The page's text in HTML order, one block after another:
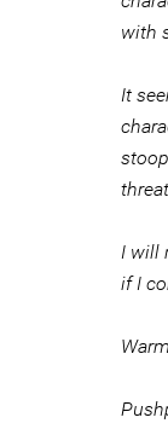
with
It
I will
if I